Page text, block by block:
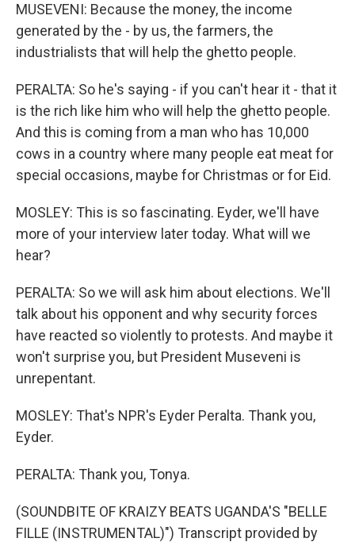
MUSEVENI: Because the money, the income
generated by the - by us, the farmers, the
industrialists that will help the ghetto people.
PERALTA: So he's saying - if you can't hear it - that it
is the rich like him who will help the ghetto people.
And this is coming from a man who has 10,000
cows in a country where many people eat meat for
special occasions, maybe for Christmas or for Eid.
MOSLEY: This is so fascinating. Eyder, we'll have
more of your interview later today. What will we
hear?
PERALTA: So we will ask him about elections. We'll
talk about his opponent and why security forces
have reacted so violently to protests. And maybe it
won't surprise you, but President Museveni is
unrepentant.
MOSLEY: That's NPR's Eyder Peralta. Thank you,
Eyder.
PERALTA: Thank you, Tonya.
(SOUNDBITE OF KRAIZY BEATS UGANDA'S "BELLE
FILLE (INSTRUMENTAL)") Transcript provided by